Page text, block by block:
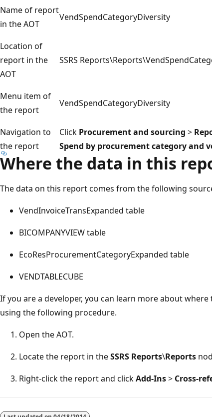
Name of report
in the AOT
VendSpendCategoryDiversity
Location of
report in the
AOT
SSRS
Menu item of
the report
VendSpendCategoryDiversity
Navigation to
the report
Click Procurement and sourcing >
Spend by procurement category and
Where the data in this
The data on this report comes from the following
VendInvoiceTransExpanded table
BICOMPANYVIEW table
EcoResProcurementCategoryExpanded table
VENDTABLECUBE
If you are a developer, you can learn more about
using the following procedure.
Open the AOT.
Locate the report in theSSRS Reports\Reports
Right-click the report and clickAdd-Ins> Cross-
Reading
mode